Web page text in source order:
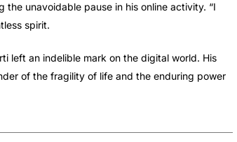
unavoidable pause in his online activity. “I
spirit.
left an indelible mark on the digital world. His
of the fragility of life and the enduring power